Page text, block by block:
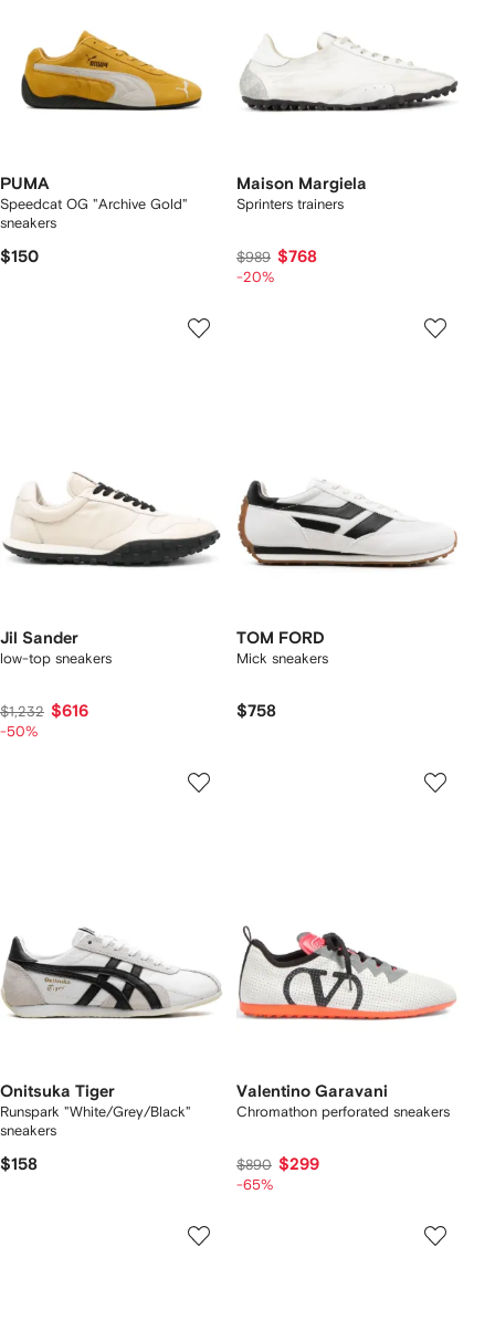
PUMA
Speedcat OG "Archive Gold"
sneakers
$150
Maison Margiela
Sprinters trainers
$989 $768
-20%
Jil Sander
low-top sneakers
$1,232 $616
-50%
TOM FORD
Mick sneakers
$758
Onitsuka Tiger
Runspark "White/Grey/Black"
sneakers
$158
Valentino Garavani
Chromathon perforated sneakers
$890 $299
-65%